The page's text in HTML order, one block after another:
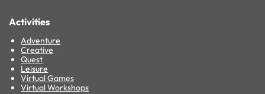
Activities
Adventure
Creative
Quest
Leisure
Virtual Games
Virtual Workshops